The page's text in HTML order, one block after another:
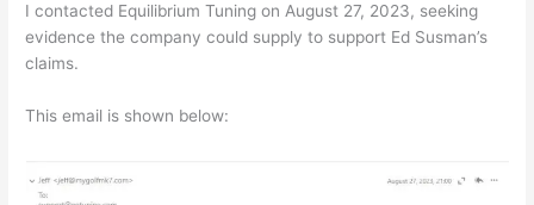
I contacted Equilibrium Tuning on August 27, 2023, seeking
evidence the company could supply to support Ed Susman’s
claims.
This email is shown below: